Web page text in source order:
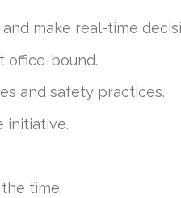
make real-time
office-bound.
and safety practices.
initiative.
time.